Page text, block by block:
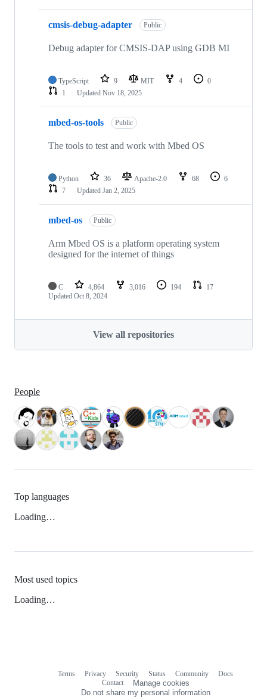
cmsis-debug-adapter Public
Debug adapter for CMSIS-DAP using GDB MI
TypeScript 9 MIT 4
0
1
Updated Nov 18, 2025
mbed-os-tools Public
The tools to test and work with Mbed OS
Python 36 Apache-2.0 68
6
7
Updated Jan 2, 2025
mbed-os Public
Arm Mbed OS is a platform operating system
designed for the internet of things
C 4,864 3,016 194
17
Updated Oct 8, 2024
View all repositories
People
Top languages
Loading…
Most used topics
Loading…
Terms Privacy Security Status Community
Docs
Contact
Manage cookies
Do not share my personal information